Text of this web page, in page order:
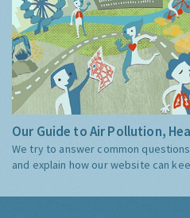
Our Guide to Air Pollution,
We try to answer common
and explain how our website can